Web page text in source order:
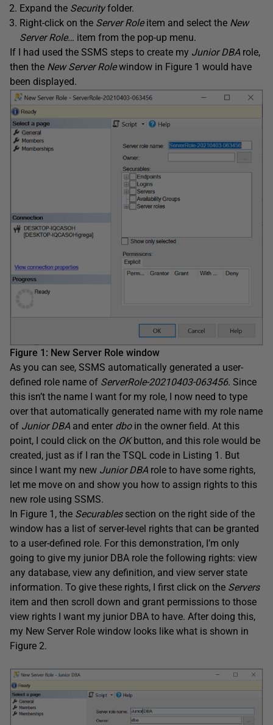
Expand the Securityfolder.
Right-click on the Server Roleitem and select the New
Server Role… item from the pop-up menu.
If I had used the SSMS steps to create my Junior DBA role,
then the New Server Rolewindow in Figure 1 would have
been displayed.
Figure 1: New Server Role window
As you can see, SSMS automatically generated a user-
defined role name of ServerRole-20210403-063456. Since
this isn’t the name I want for my role, I now need to type
over that automatically generated name with my role name
of Junior DBA and enter dboin the owner field. At this
point, I could click on the OKbutton, and this role would be
created, just as if I ran the TSQL code in Listing 1. But
since I want my new Junior DBA role to have some rights,
let me move on and show you how to assign rights to this
new role using SSMS.
In Figure 1, the Securablessection on the right side of the
window has a list of server-level rights that can be granted
to a user-defined role. For this demonstration, I’m only
going to give my junior DBA role the following rights: view
any database, view any definition, and view server state
information. To give these rights, I first click on the Servers
item and then scroll down and grant permissions to those
view rights I want my junior DBA to have. After doing this,
my New Server Role window looks like what is shown in
Figure 2.